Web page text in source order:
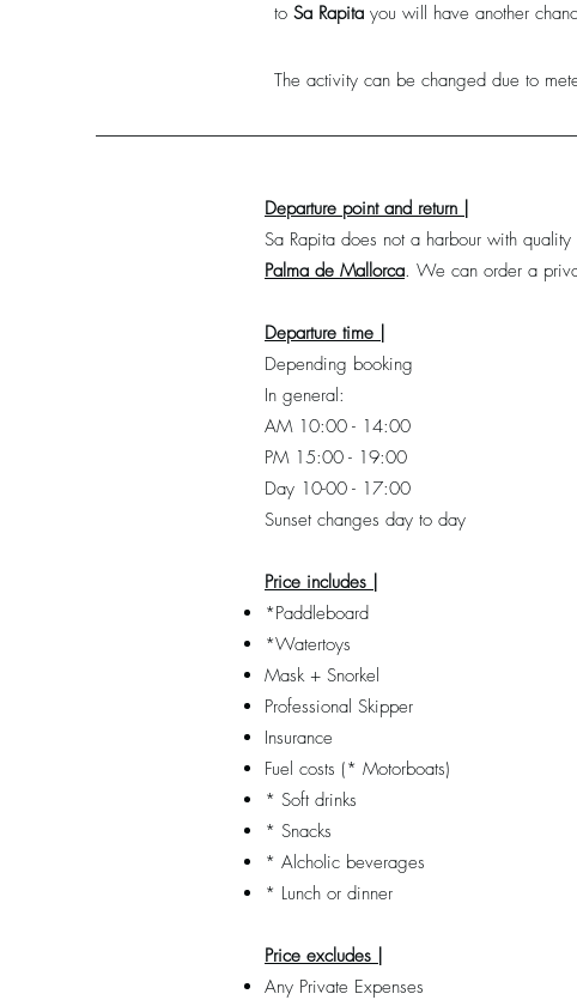
to Sa Rapita you will have another
The activity can be changed due to
Departure point and return |
Sa Rapita does not a harbour with
Palma de Mallorca. We can order a
Departure time |
Depending booking
In general:
AM 10:00 - 14:00
PM 15:00 - 19:00
Day 10-00 - 17:00
Sunset changes day to day
Price includes |
*Paddleboard
*Watertoys
Mask + Snorkel
Professional Skipper
Insurance
Fuel costs (* Motorboats)
* Soft drinks
* Snacks
* Alcholic beverages
* Lunch or dinner
Price excludes |
Any Private Expenses